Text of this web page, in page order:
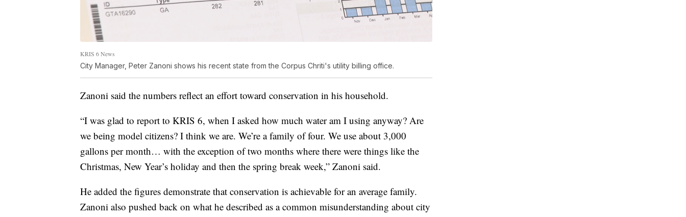
KRIS 6 News
City Manager, Peter Zanoni shows his recent state from the Corpus Chriti's utility billing office.
Zanoni said the numbers reflect an effort toward conservation in his household.
“I was glad to report to KRIS 6, when I asked how much water am I using anyway? Are
we being model citizens? I think we are. We’re a family of four. We use about 3,000
gallons per month… with the exception of two months where there were things like the
Christmas, New Year’s holiday and then the spring break week,” Zanoni said.
He added the figures demonstrate that conservation is achievable for an average family.
Zanoni also pushed back on what he described as a common misunderstanding about city